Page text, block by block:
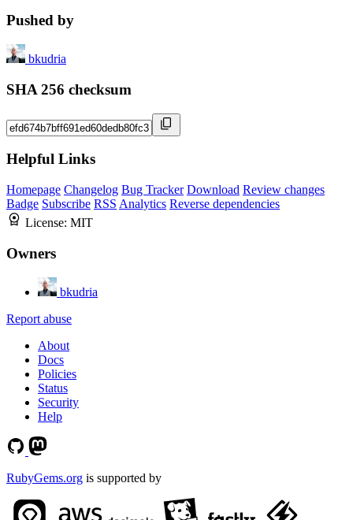
Pushed by
bkudria
SHA 256 checksum
Helpful Links
Homepage Changelog Bug Tracker Download Review changes
Badge Subscribe RSS Analytics Reverse dependencies
License: MIT
Owners
bkudria
Report abuse
About
Docs
Policies
Status
Security
Help
RubyGems.org is supported by